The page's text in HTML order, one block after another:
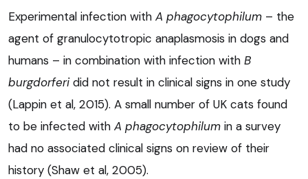
Experimental infection with A phagocytophilum – the
agent of granulocytotropic anaplasmosis in dogs and
humans – in combination with infection with B
burgdorferidid not result in clinical signs in one study
(Lappin et al, 2015). A small number of UK cats found
to be infected with A phagocytophilum in a survey
had no associated clinical signs on review of their
history (Shaw et al, 2005).